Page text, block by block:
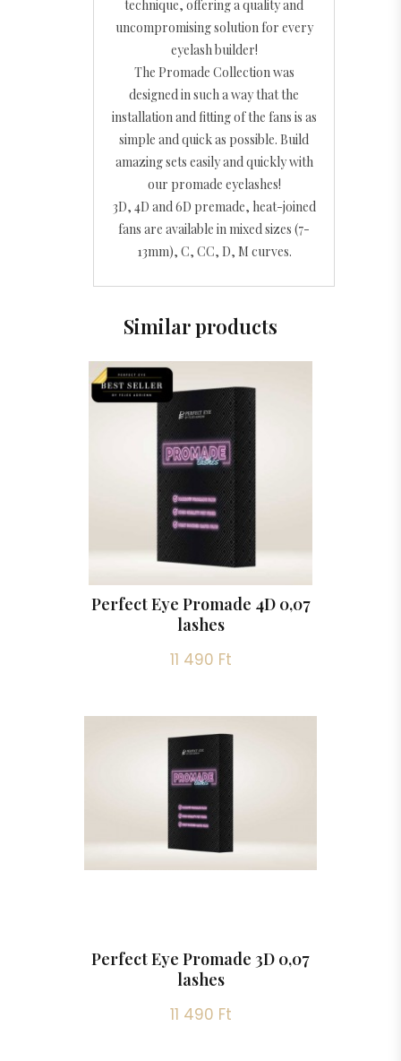
technique, offering a quality and
uncompromising solution for every
eyelash builder!
The Promade Collection was
designed in such a way that the
installation and fitting of the fans is as
simple and quick as possible. Build
amazing sets easily and quickly with
our promade eyelashes!
3D, 4D and 6D premade, heat-joined
fans are available in mixed sizes (7-
13mm), C, CC, D, M curves.
Similar products
Perfect Eye Promade 4D 0,07
lashes
11 490 Ft
Perfect Eye Promade 3D 0,07
lashes
11 490 Ft